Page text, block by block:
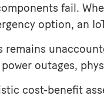
fail.
option, an
remains
outages,
cost-benefit